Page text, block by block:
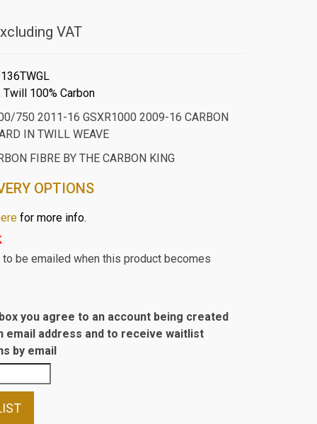
VAT
Twill 100% Carbon
750 2011-16 GSXR1000 2009-16 CARBON
IN TWILL WEAVE
FIBRE BY THE CARBON KING
OPTIONS
for more info.
be emailed when this product becomes
you agree to an account being created
email address and to receive waitlist
by email